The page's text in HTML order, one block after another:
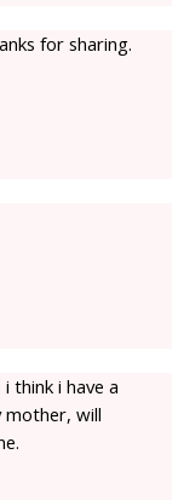
for sharing.
think i have a
mother, will